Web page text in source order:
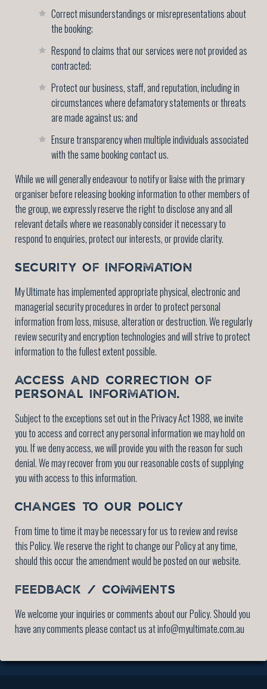
Correct misunderstandings or misrepresentations about
the booking;
Respond to claims that our services were not provided as
contracted;
Protect our business, staff, and reputation, including in
circumstances where defamatory statements or threats
are made against us; and
Ensure transparency when multiple individuals associated
with the same booking contact us.
While we will generally endeavour to notify or liaise with the primary
organiser before releasing booking information to other members of
the group, we expressly reserve the right to disclose any and all
relevant details where we reasonably consider it necessary to
respond to enquiries, protect our interests, or provide clarity.
SECURITY OF INFORMATION
My Ultimate has implemented appropriate physical, electronic and
managerial security procedures in order to protect personal
information from loss, misuse, alteration or destruction. We regularly
review security and encryption technologies and will strive to protect
information to the fullest extent possible.
ACCESS AND CORRECTION OF
PERSONAL INFORMATION.
Subject to the exceptions set out in the Privacy Act 1988, we invite
you to access and correct any personal information we may hold on
you. If we deny access, we will provide you with the reason for such
denial. We may recover from you our reasonable costs of supplying
you with access to this information.
CHANGES TO OUR POLICY
From time to time it may be necessary for us to review and revise
this Policy. We reserve the right to change our Policy at any time,
should this occur the amendment would be posted on our website.
FEEDBACK / COMMENTS
We welcome your inquiries or comments about our Policy. Should you
have any comments please contact us at info@myultimate.com.au